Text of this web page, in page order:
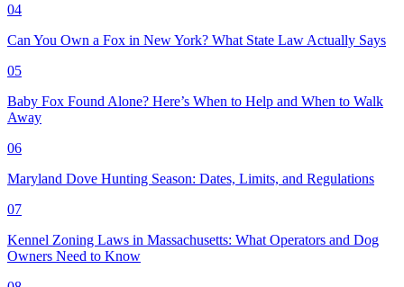
04
Can You Own a Fox in New York? What State Law Actually Says
05
Baby Fox Found Alone? Here’s When to Help and When to Walk
Away
06
Maryland Dove Hunting Season: Dates, Limits, and Regulations
07
Kennel Zoning Laws in Massachusetts: What Operators and Dog
Owners Need to Know